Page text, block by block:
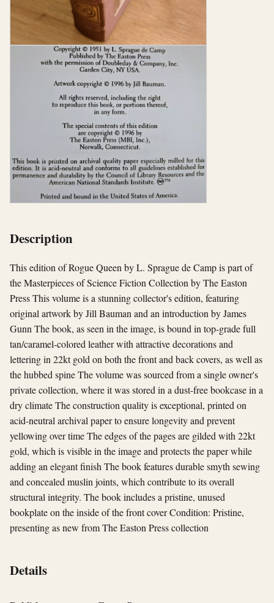
Description
This edition of Rogue Queen by L. Sprague de Camp is part of
the Masterpieces of Science Fiction Collection by The Easton
Press This volume is a stunning collector's edition, featuring
original artwork by Jill Bauman and an introduction by James
Gunn The book, as seen in the image, is bound in top-grade full
tan/caramel-colored leather with attractive decorations and
lettering in 22kt gold on both the front and back covers, as well as
the hubbed spine The volume was sourced from a single owner's
private collection, where it was stored in a dust-free bookcase in a
dry climate The construction quality is exceptional, printed on
acid-neutral archival paper to ensure longevity and prevent
yellowing over time The edges of the pages are gilded with 22kt
gold, which is visible in the image and protects the paper while
adding an elegant finish The book features durable smyth sewing
and concealed muslin joints, which contribute to its overall
structural integrity. The book includes a pristine, unused
bookplate on the inside of the front cover Condition: Pristine,
presenting as new from The Easton Press collection
Details